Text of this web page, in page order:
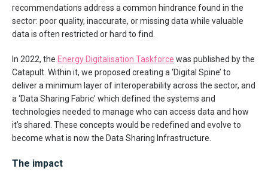
recommendations address a common hindrance found in the
sector: poor quality, inaccurate, or missing data while valuable
data is often restricted or hard to find.
In 2022, the Energy Digitalisation Taskforce was published by the
Catapult. Within it, we proposed creating a ‘Digital Spine’ to
deliver a minimum layer of interoperability across the sector, and
a ‘Data Sharing Fabric’ which defined the systems and
technologies needed to manage who can access data and how
it’s shared. These concepts would be redefined and evolve to
become what is now the Data Sharing Infrastructure.
The impact